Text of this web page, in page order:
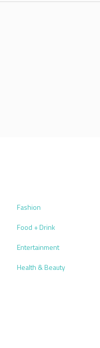
Fashion
Food + Drink
Entertainment
Health & Beauty